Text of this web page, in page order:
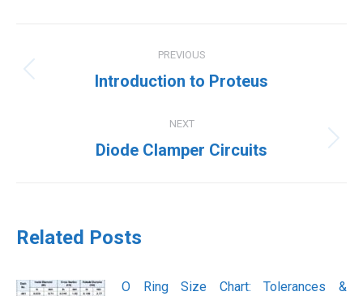
navigation
PREVIOUS
Previous
Introduction to Proteus
NEXT
Next
Diode Clamper Circuits
Related Posts
O Ring Size Chart: Tolerances &